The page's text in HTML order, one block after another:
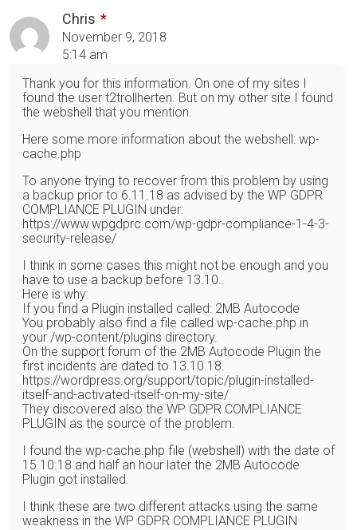
Chris
November 9, 2018
5:14 am
Thank you for this information. On one of my sites I
found the user t2trollherten. But on my other site I found
the webshell that you mention.
Here some more information about the webshell: wp-
cache.php
To anyone trying to recover from this problem by using
a backup prior to 6.11.18 as advised by the WP GDPR
COMPLIANCE PLUGIN under:
https://www.wpgdprc.com/wp-gdpr-compliance-1-4-3-
security-release/
I think in some cases this might not be enough and you
have to use a backup before 13.10..
Here is why:
If you find a Plugin installed called: 2MB Autocode
You probably also find a file called wp-cache.php in
your /wp-content/plugins directory.
On the support forum of the 2MB Autocode Plugin the
first incidents are dated to 13.10.18.
https://wordpress.org/support/topic/plugin-installed-
itself-and-activated-itself-on-my-site/
They discovered also the WP GDPR COMPLIANCE
PLUGIN as the source of the problem.
I found the wp-cache.php file (webshell) with the date of
15.10.18 and half an hour later the 2MB Autocode
Plugin got installed.
I think these are two different attacks using the same
weakness in the WP GDPR COMPLIANCE PLUGIN